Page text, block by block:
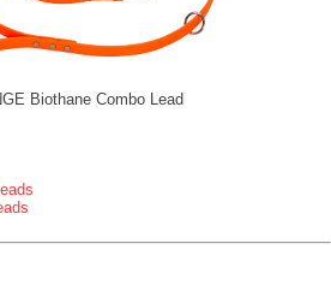
Biothane Combo Lead